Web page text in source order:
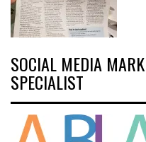
SOCIAL MEDIA
SPECIALIST